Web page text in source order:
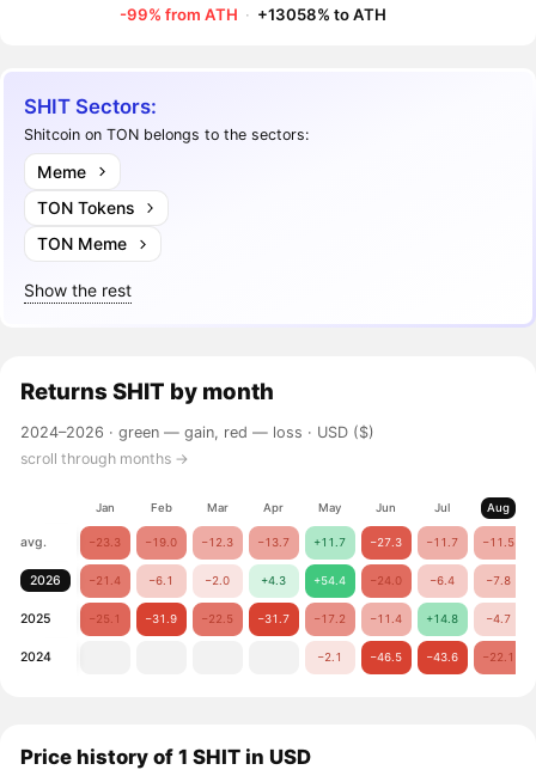
-99% from ATH · +13058% to ATH
SHIT Sectors:
Shitcoin on TON belongs to the sectors:
Meme
TON Tokens
TON Meme
Show the rest
Returns SHIT by month
2024–2026 ·green — gain, red — loss · USD ($)
scroll through months →
Jan Feb Mar Apr May Jun Jul Aug
avg. −23.3 −19.0 −12.3 −13.7 +11.7 −27.3 −11.7 −11.5
2026 −21.4 −6.1 −2.0 +4.3 +54.4 −24.0 −6.4 −7.8
2025 −25.1 −31.9 −22.5 −31.7 −17.2 −11.4 +14.8 −4.7
2024 −2.1 −46.5 −43.6 −22.1
Price history of 1 SHIT in USD